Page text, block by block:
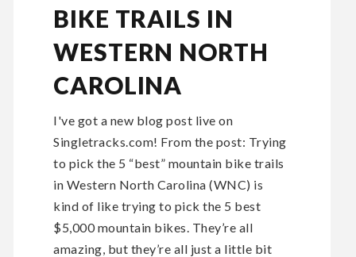
BIKE TRAILS IN
WESTERN NORTH
CAROLINA
I've got a new blog post live on
Singletracks.com! From the post: Trying
to pick the 5 “best” mountain bike trails
in Western North Carolina (WNC) is
kind of like trying to pick the 5 best
$5,000 mountain bikes. They’re all
amazing, but they’re all just a little bit